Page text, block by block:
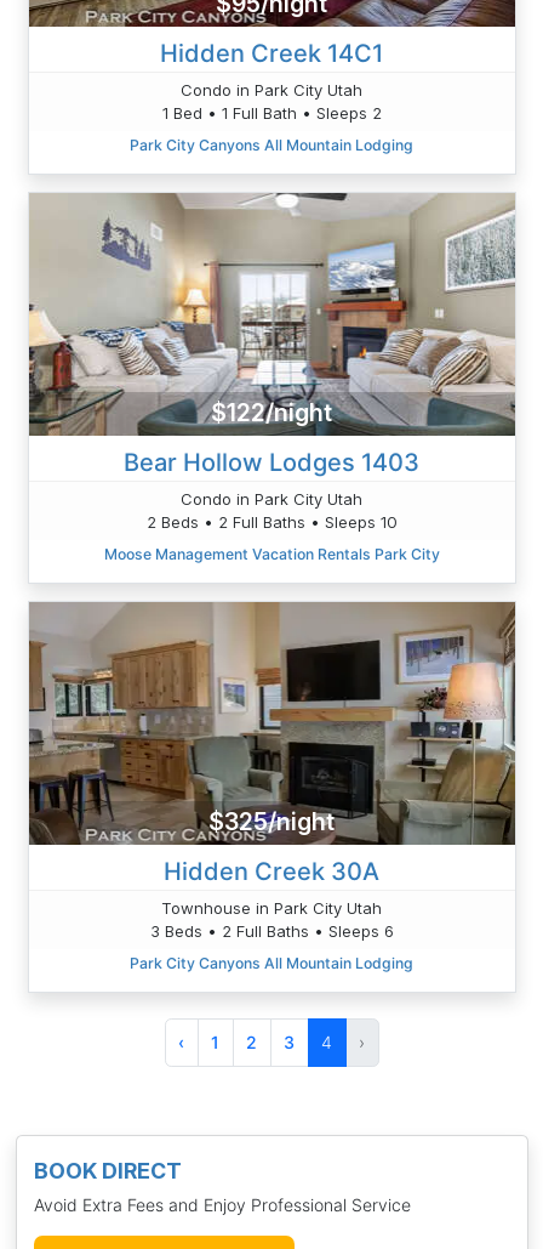
BOOK DIRECT
Avoid Extra Fees and Enjoy Professional Service
Hidden Creek 14C1
Condo in Park City Utah
1 Bed • 1 Full Bath • Sleeps 2
Park City Canyons All Mountain Lodging
$122/night
Bear Hollow Lodges 1403
Condo in Park City Utah
2 Beds • 2 Full Baths • Sleeps 10
Moose Management Vacation Rentals Park City
$325/night
Hidden Creek 30A
Townhouse in Park City Utah
3 Beds • 2 Full Baths • Sleeps 6
Park City Canyons All Mountain Lodging
‹ 1 2 3 4 ›